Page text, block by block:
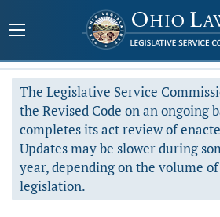
The Legislative Service
the Revised Code on an ongoing
completes its act review of
Updates may be slower during
year, depending on the volume
legislation.